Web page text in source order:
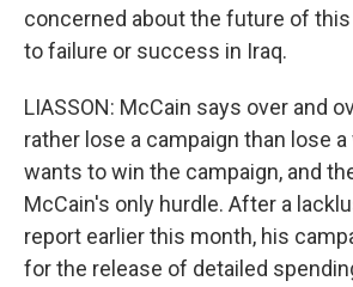
concerned about the future of
to failure or success in Iraq.
LIASSON: McCain says over and
rather lose a campaign than lose a
wants to win the campaign, and
McCain's only hurdle. After a
report earlier this month, his
for the release of detailed